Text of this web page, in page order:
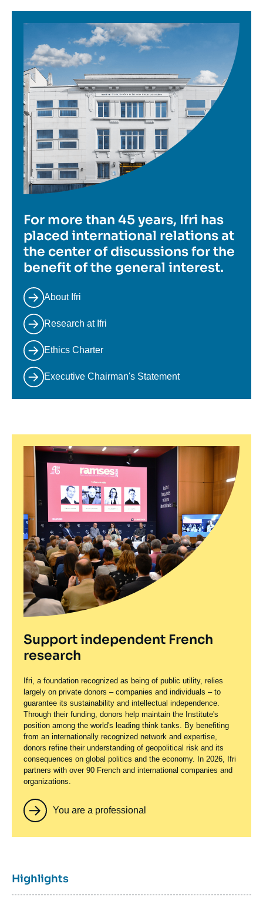
Image
For more than 45 years, Ifri has
placed international relations at
the center of discussions for the
benefit of the general interest.
About Ifri
Research at Ifri
Ethics Charter
Executive Chairman's Statement
Support independent French
research
Ifri, a foundation recognized as being of public utility, relies
largely on private donors – companies and individuals – to
guarantee its sustainability and intellectual independence.
Through their funding, donors help maintain the Institute's
position among the world's leading think tanks. By benefiting
from an internationally recognized network and expertise,
donors refine their understanding of geopolitical risk and its
consequences on global politics and the economy. In 2026, Ifri
partners with over 90 French and international companies and
organizations.
You are a professional
Titre
Highlights